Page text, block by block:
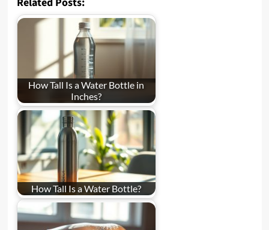
How Tall Is a Water Bottle in
Inches?
How Tall Is a Water Bottle?